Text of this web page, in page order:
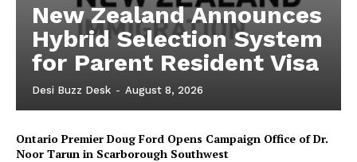
The Desi Buzz
New Zealand Announces
Hybrid Selection System
for Parent Resident Visa
Desi Buzz Desk - August 8, 2026
Ontario Premier Doug Ford Opens Campaign Office of Dr.
Noor Tarun in Scarborough Southwest